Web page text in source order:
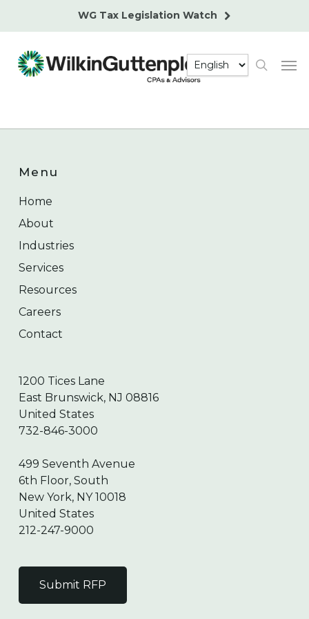
content
WG Tax Legislation Watch
search
Menu
Home
About
Industries
Services
Resources
Careers
Contact
1200 Tices Lane
East Brunswick, NJ 08816
United States
732-846-3000
499 Seventh Avenue
6th Floor, South
New York, NY 10018
United States
212-247-9000
Submit RFP